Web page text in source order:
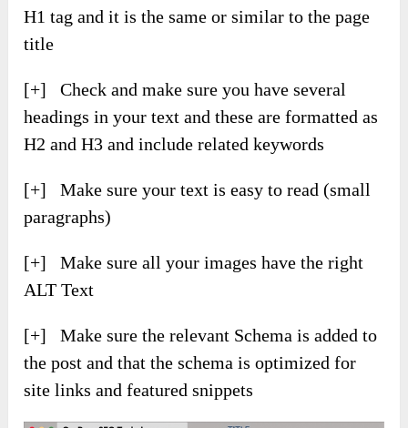
H1 tag and it is the same or similar to the page
title
[+] Check and make sure you have several
headings in your text and these are formatted as
H2 and H3 and include related keywords
[+] Make sure your text is easy to read (small
paragraphs)
[+] Make sure all your images have the right
ALT Text
[+] Make sure the relevant Schema is added to
the post and that the schema is optimized for
site links and featured snippets